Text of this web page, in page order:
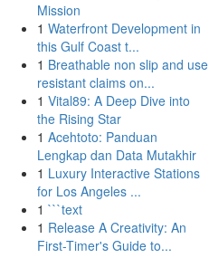
Mission
1 Waterfront Development in
this Gulf Coast t...
1 Breathable non slip and use
resistant claims on...
1 Vital89: A Deep Dive into
the Rising Star
1 Acehtoto: Panduan
Lengkap dan Data Mutakhir
1 Luxury Interactive Stations
for Los Angeles ...
1 ```text
1 Release A Creativity: An
First-Timer's Guide to...